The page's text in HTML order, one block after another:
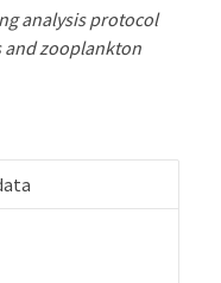
analysis protocol
and zooplankton